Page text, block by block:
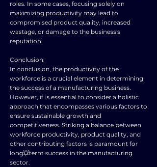
roles. In some cases, focusing solely on
maximizing productivity may lead to
compromised product quality, increased
wastage, or damage to the business's
reputation.
Conclusion:
In conclusion, the productivity of the
workforce is a crucial element in determining
the success of a manufacturing business.
However, it is essential to consider a holistic
approach that encompasses various factors to
ensure sustainable growth and
competitiveness. Striking a balance between
workforce productivity, product quality, and
other contributing factors is paramount for
long💥term success in the manufacturing
sector.